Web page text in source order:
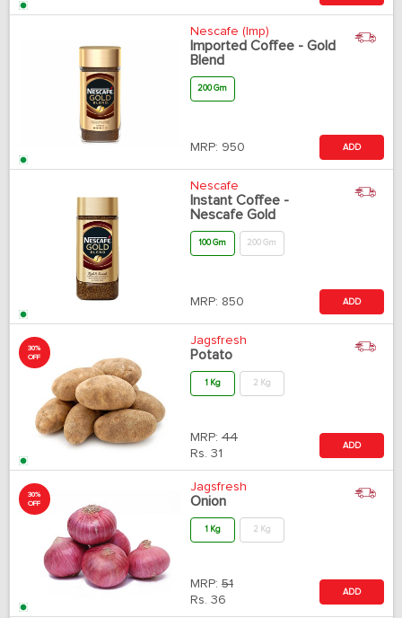
Nescafe (Imp)
Imported Coffee - Gold
Blend
200 Gm
MRP: 950 ADD
Nescafe
Instant Coffee -
Nescafe Gold
100 Gm 200 Gm
MRP: 850 ADD
30%
OFF
Jagsfresh
Potato
1 Kg 2 Kg
MRP: 44
Rs. 31
ADD
30%
OFF
Jagsfresh
Onion
1 Kg 2 Kg
MRP: 51
Rs. 36
ADD